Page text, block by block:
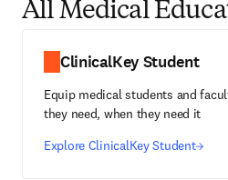
All Medical
ClinicalKey Student
Equip medical students and
they need, when they need it
Explore ClinicalKey Student